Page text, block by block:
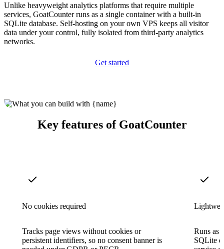
Unlike heavyweight analytics platforms that require multiple
services, GoatCounter runs as a single container with a built-in
SQLite database. Self-hosting on your own VPS keeps all visitor
data under your control, fully isolated from third-party analytics
networks.
Get started
Key features of GoatCounter
No cookies required
Tracks page views without cookies or
persistent identifiers, so no consent banner is
Runs as
SQLite